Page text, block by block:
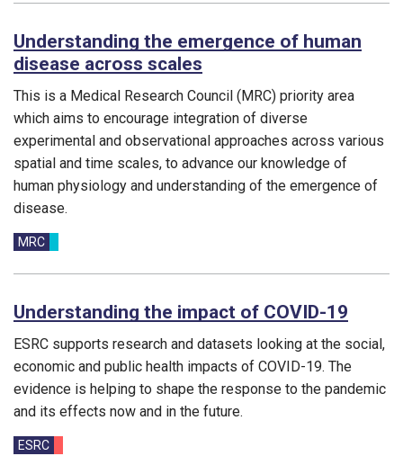
Understanding the emergence of human
disease across scales
This is a Medical Research Council (MRC) priority area
which aims to encourage integration of diverse
experimental and observational approaches across various
spatial and time scales, to advance our knowledge of
human physiology and understanding of the emergence of
disease.
Funding councils:
MRC
Understanding the impact of COVID-19
ESRC supports research and datasets looking at the social,
economic and public health impacts of COVID-19. The
evidence is helping to shape the response to the pandemic
and its effects now and in the future.
Funding councils:
ESRC